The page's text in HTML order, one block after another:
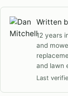
Written
12 years
and
and lawn
Last